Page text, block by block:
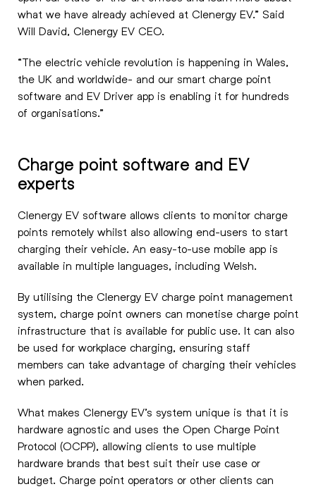
what we have already achieved at Clenergy EV.” Said
Will David, Clenergy EV CEO.
“The electric vehicle revolution is happening in Wales,
the UK and worldwide- and our smart charge point
software and EV Driver app is enabling it for hundreds
of organisations.”
Charge point software and EV
experts
Clenergy EV software allows clients to monitor charge
points remotely whilst also allowing end-users to start
charging their vehicle. An easy-to-use mobile app is
available in multiple languages, including Welsh.
By utilising the Clenergy EV charge point management
system, charge point owners can monetise charge point
infrastructure that is available for public use. It can also
be used for workplace charging, ensuring staff
members can take advantage of charging their vehicles
when parked.
What makes Clenergy EV’s system unique is that it is
hardware agnostic and uses the Open Charge Point
Protocol (OCPP), allowing clients to use multiple
hardware brands that best suit their use case or
budget. Charge point operators or other clients can